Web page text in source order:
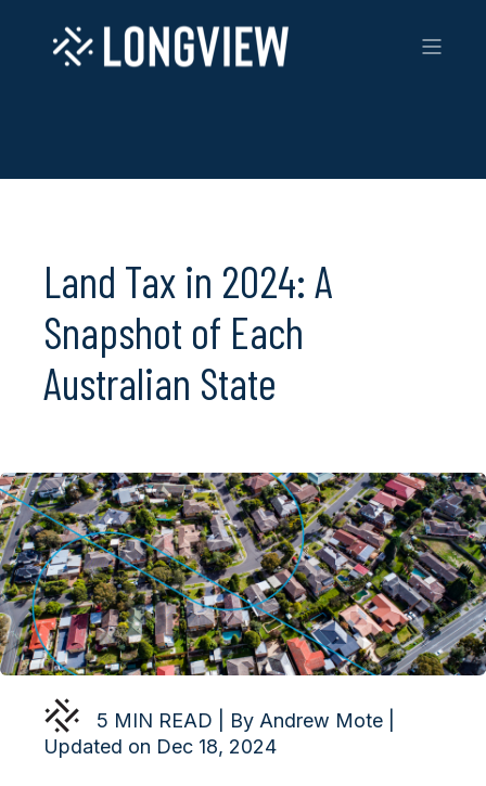
Land Tax in 2024: A
Snapshot of Each
Australian State
5 MIN READ | By Andrew Mote |
Updated on Dec 18, 2024